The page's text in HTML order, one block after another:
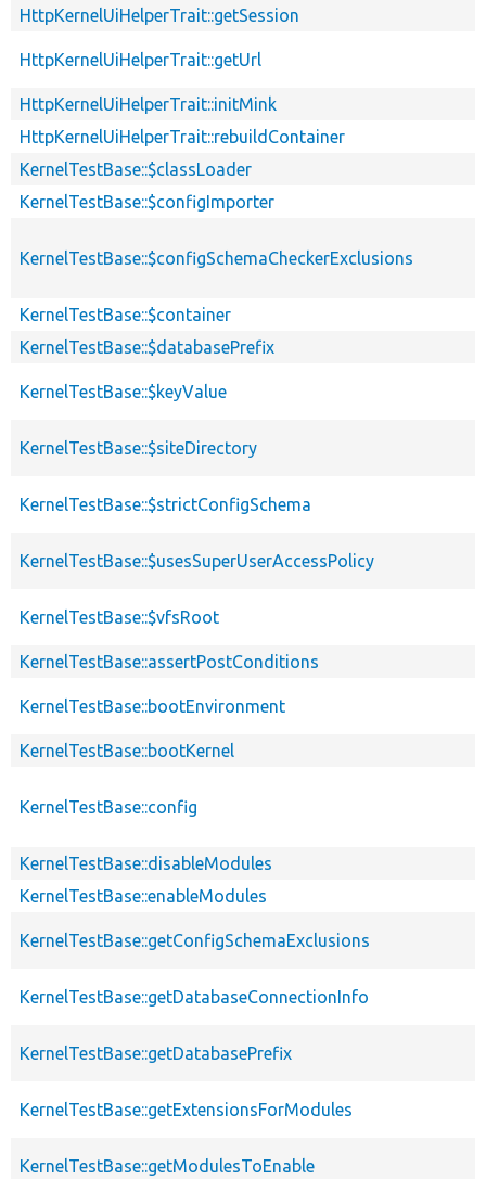
HttpKernelUiHelperTrait::getSession
HttpKernelUiHelperTrait::getUrl
HttpKernelUiHelperTrait::initMink
HttpKernelUiHelperTrait::rebuildContainer
KernelTestBase::$classLoader
KernelTestBase::$configImporter
KernelTestBase::$configSchemaCheckerExclusions
KernelTestBase::$container
KernelTestBase::$databasePrefix
KernelTestBase::$keyValue
KernelTestBase::$siteDirectory
KernelTestBase::$strictConfigSchema
KernelTestBase::$usesSuperUserAccessPolicy
KernelTestBase::$vfsRoot
KernelTestBase::assertPostConditions
KernelTestBase::bootEnvironment
KernelTestBase::bootKernel
KernelTestBase::config
KernelTestBase::disableModules
KernelTestBase::enableModules
KernelTestBase::getConfigSchemaExclusions
KernelTestBase::getDatabaseConnectionInfo
KernelTestBase::getDatabasePrefix
KernelTestBase::getExtensionsForModules
KernelTestBase::getModulesToEnable